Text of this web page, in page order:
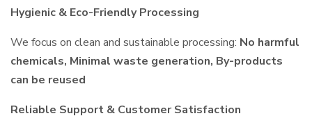
Hygienic & Eco-Friendly Processing
We focus on clean and sustainable processing: No harmful
chemicals, Minimal waste generation, By-products
can be reused
Reliable Support & Customer Satisfaction